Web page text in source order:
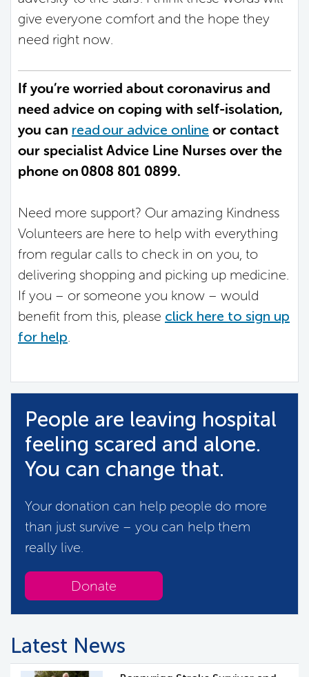
give everyone comfort and the hope they
need right now.
If you’re worried about coronavirus and
need advice on coping with self-isolation,
you can read our advice online or contact
our specialist Advice Line Nurses over the
phone on 0808 801 0899.
Need more support? Our amazing Kindness
Volunteers are here to help with everything
from regular calls to check in on you, to
delivering shopping and picking up medicine.
If you – or someone you know – would
benefit from this, please click here to sign up
for help
People are leaving hospital
feeling scared and alone.
You can change that.
Your donation can help people do more
than just survive – you can help them
really live.
Donate
Latest News